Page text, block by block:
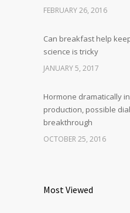
FEBRUARY 26, 2016
Can breakfast help
science is tricky
JANUARY 5, 2017
Hormone dramatically
production, possible
breakthrough
OCTOBER 25, 2016
Most Viewed